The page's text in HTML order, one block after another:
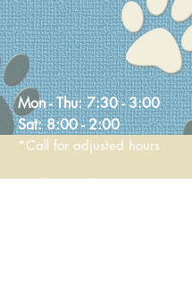
Mon - Thu:7:30 - 3:00
Sat:8:00 - 2:00
*Call for adjusted hours
Walk-in Nail Trims